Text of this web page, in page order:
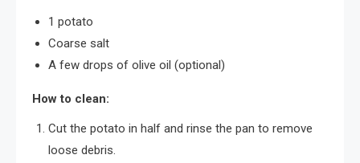
1 potato
Coarse salt
A few drops of olive oil (optional)
How to clean:
Cut the potato in half and rinse the pan to remove
loose debris.